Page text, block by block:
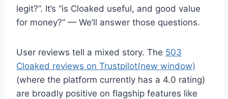
legit?”. It’s “is Cloaked useful, and good value
for money?” — We’ll answer those questions.
User reviews tell a mixed story. The 503
Cloaked reviews on Trustpilot(new window)
(where the platform currently has a 4.0 rating)
are broadly positive on flagship features like